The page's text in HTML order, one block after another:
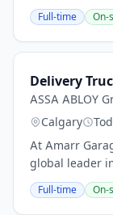
committed
do. Every
Full-time On-
Delivery
ASSA ABLOY
Calgary
At Amarr
global leader
best. And to
quality, the
Full-time On-